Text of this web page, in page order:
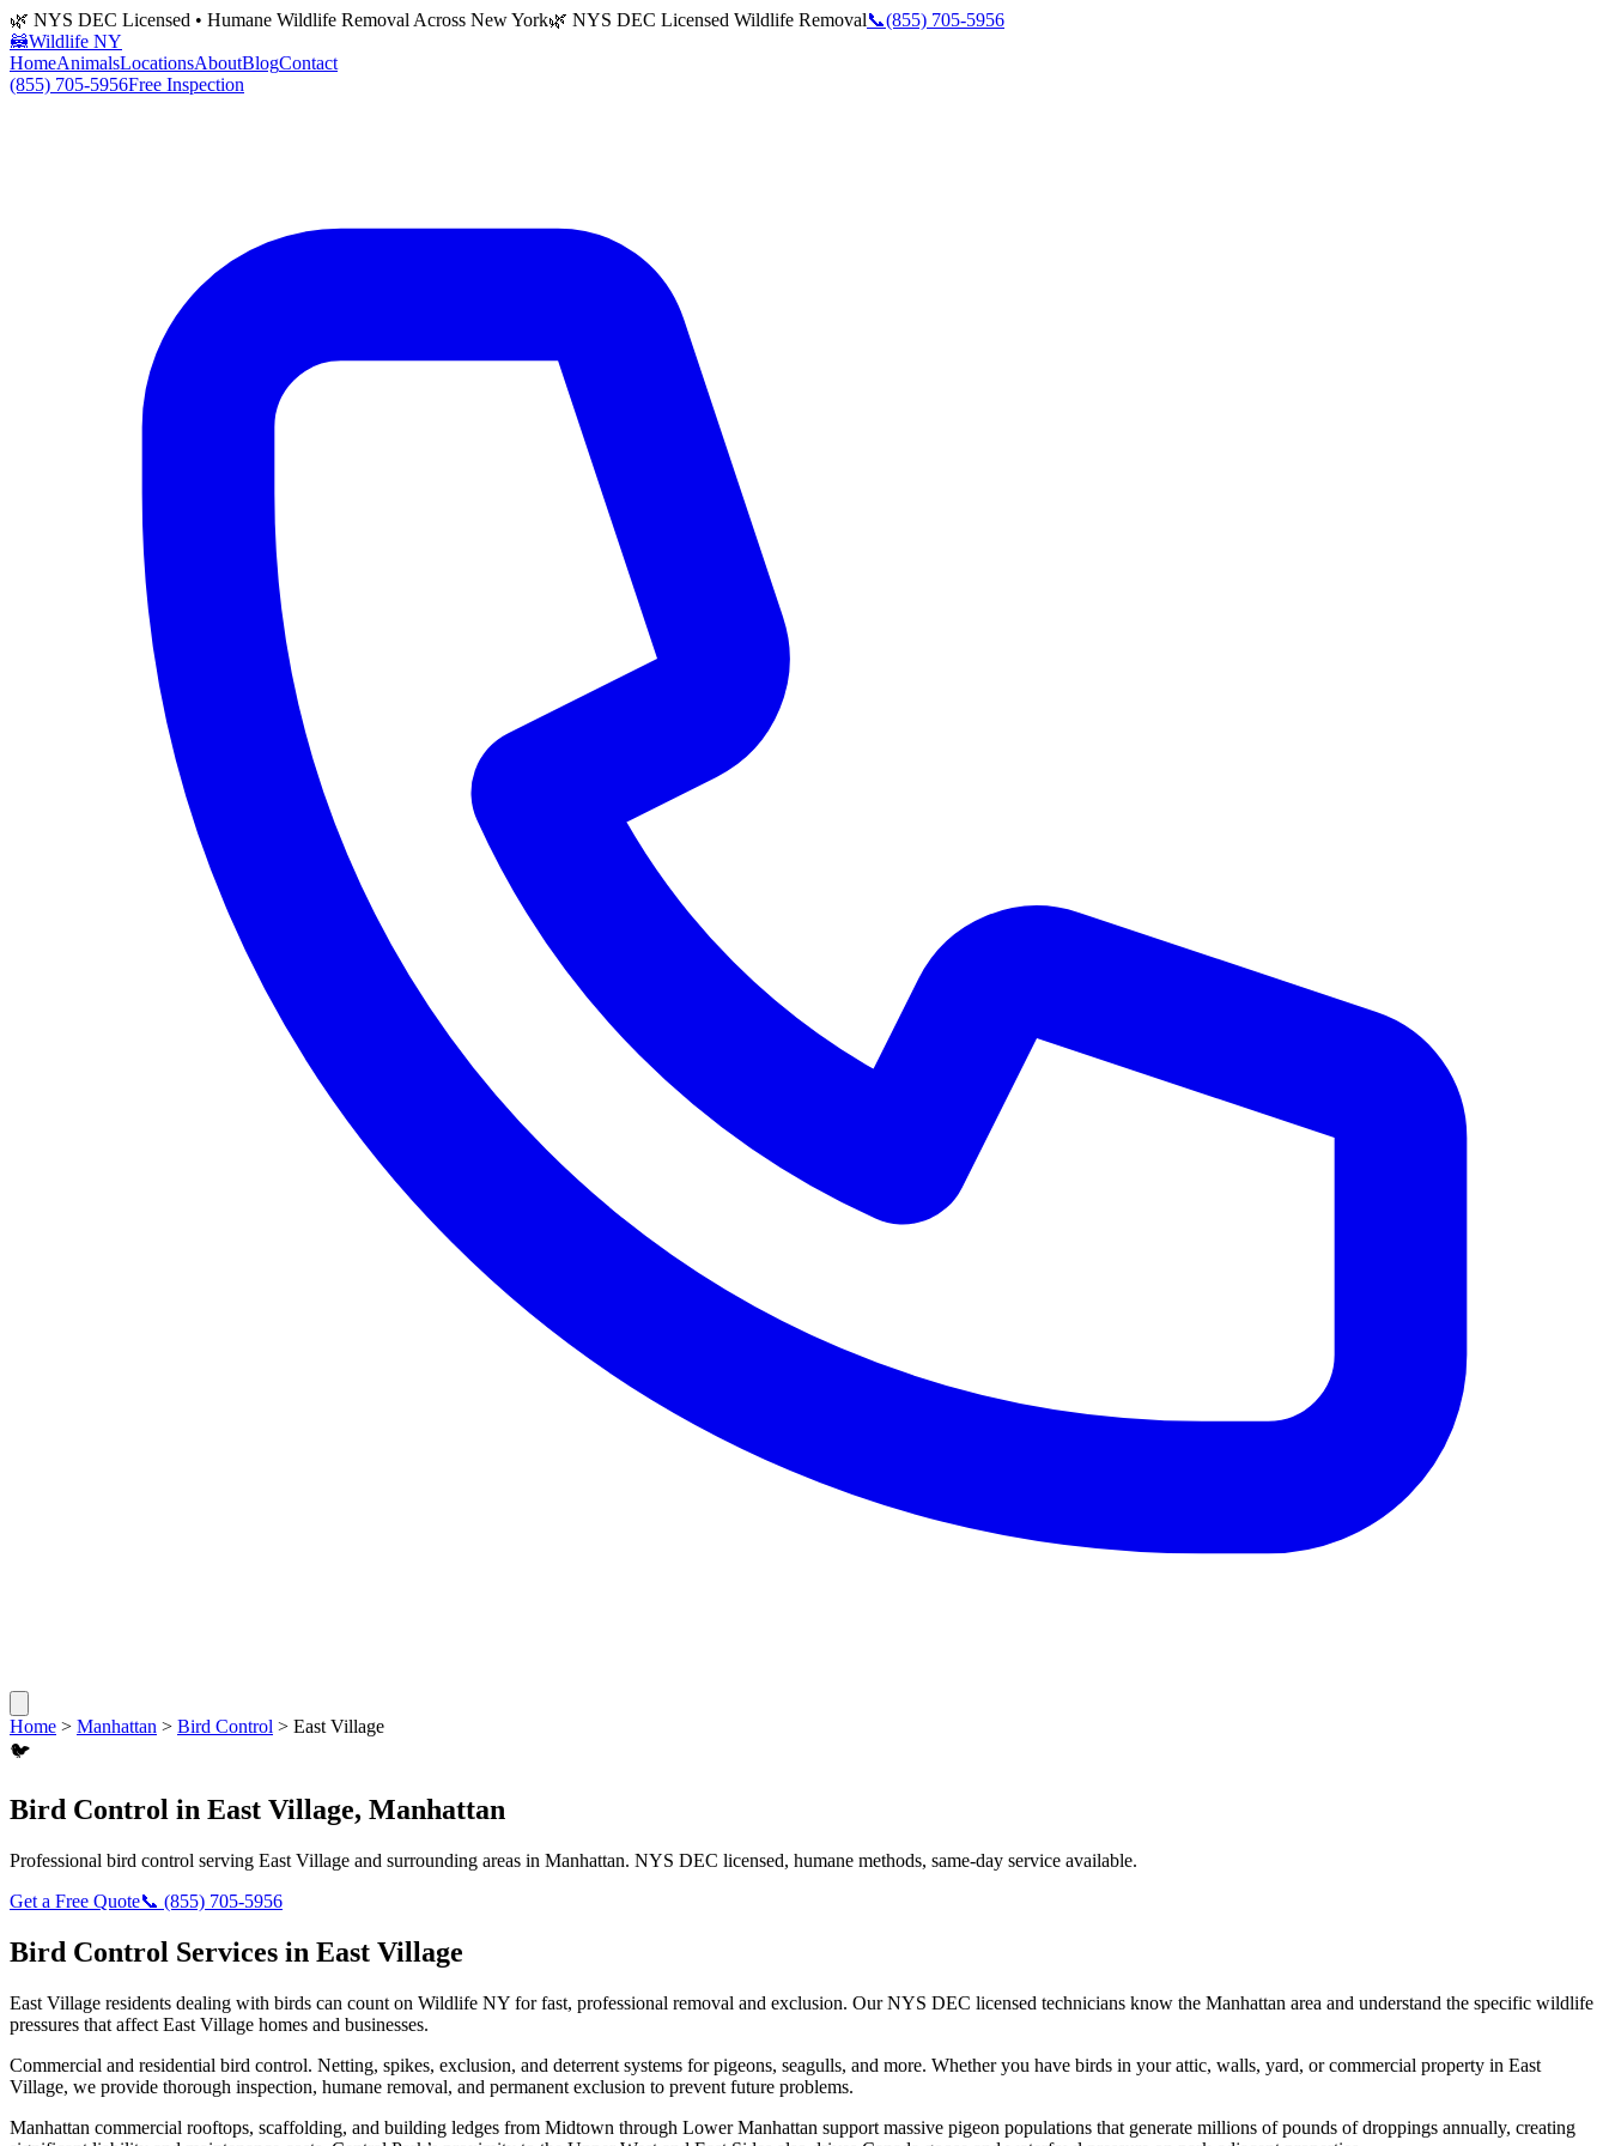
🌿 NYS DEC Licensed • Humane Wildlife Removal Across New York🌿 NYS DEC Licensed Wildlife Removal📞(855) 705-5956
🦝Wildlife NY
HomeAnimalsLocationsAboutBlogContact
(855) 705-5956Free Inspection
Home > Manhattan > Bird Control > East Village
🐦
Bird Control in East Village, Manhattan
Professional bird control serving East Village and surrounding areas in Manhattan. NYS DEC licensed, humane methods, same-day service available.
Get a Free Quote📞 (855) 705-5956
Bird Control Services in East Village
East Village residents dealing with birds can count on Wildlife NY for fast, professional removal and exclusion. Our NYS DEC licensed technicians know the Manhattan area and understand the specific wildlife
pressures that affect East Village homes and businesses.
Commercial and residential bird control. Netting, spikes, exclusion, and deterrent systems for pigeons, seagulls, and more. Whether you have birds in your attic, walls, yard, or commercial property in East
Village, we provide thorough inspection, humane removal, and permanent exclusion to prevent future problems.
Manhattan commercial rooftops, scaffolding, and building ledges from Midtown through Lower Manhattan support massive pigeon populations that generate millions of pounds of droppings annually, creating